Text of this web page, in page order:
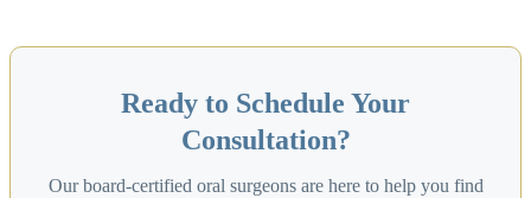
Ready to Schedule Your
Consultation?
Our board-certified oral surgeons are here to help you find